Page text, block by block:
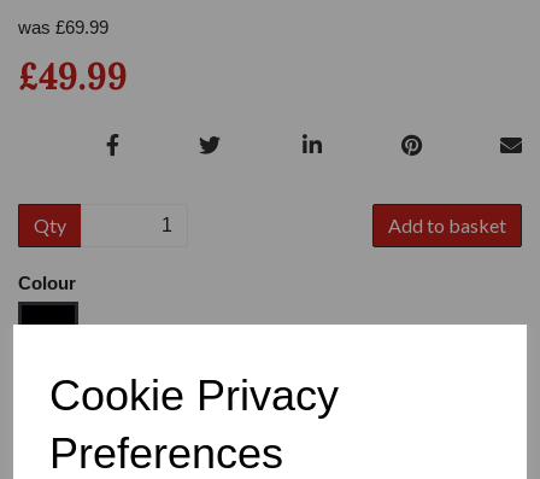
Cookie Privacy
Preferences
was £69.99
£49.99
Qty Add to basket
Colour
Size